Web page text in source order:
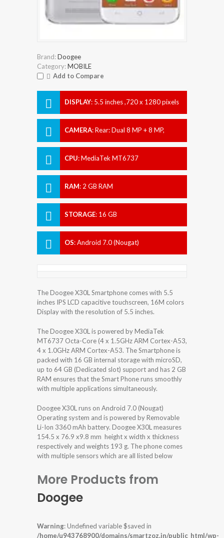
Brand:Doogee
Category:MOBILE
Add to Compare
DISPLAY: 5.5 inches ,720 x 1280 pixels
CAMERA:Rear: Dual 8 MP + 8 MP,
CPU:MediaTek MT6737
RAM: 2 GB RAM
STORAGE: 16 GB
OS:Android 7.0 (Nougat)
The Doogee X30L Smartphone comes with 5.5
inches IPS LCD capacitive touchscreen, 16M colors
Display with the resolution of 5.5 inches.
The Doogee X30L is powered by MediaTek
MT6737 Octa-Core (4 x 1.5GHz ARM Cortex-A53,
4 x 1.0GHz ARM Cortex-A53. The Smartphone is
packed with 16 GB internal storage with microSD,
up to 64 GB (Dedicated slot) support and has 2 GB
RAM ensures that the Smart Phone runs smoothly
with multiple applications simultaneously.
Doogee X30L runs on Android 7.0 (Nougat)
Operating system and is powered by Removable
Li-Ion 3360 mAh battery. Doogee X30L measures
154.5 x 76.9 x9.8 mm height x width x thickness
respectively and weights 193 g. The phone comes
with multiple sensors which are all listed below
More Products from
Doogee
Warning: Undefined variable $saved in
/home/u943768900/domains/smartzoz.in/public_html/wp-